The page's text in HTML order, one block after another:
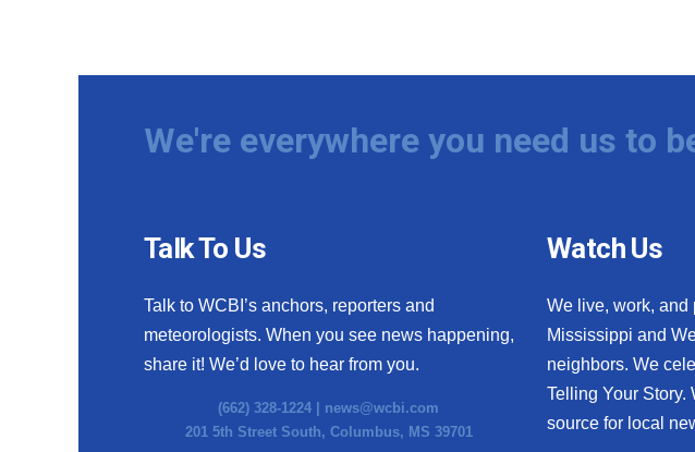
We're everywhere you need us to
Talk To Us
Talk to WCBI’s anchors, reporters and
meteorologists. When you see news happening,
share it! We’d love to hear from you.
(662) 328-1224 | news@wcbi.com
201 5th Street South, Columbus, MS 39701
Watch Us
We live, work, and
Mississippi and
neighbors. We
Telling Your Story.
source for local